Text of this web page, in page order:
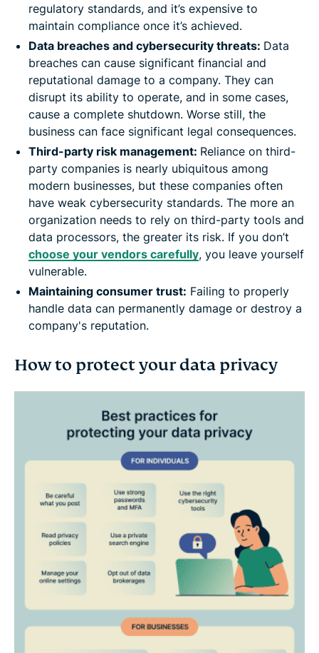
regulatory standards, and it’s expensive to
maintain compliance once it’s achieved.
Data breaches and cybersecurity threats: Data
breaches can cause significant financial and
reputational damage to a company. They can
disrupt its ability to operate, and in some cases,
cause a complete shutdown. Worse still, the
business can face significant legal consequences.
Third-party risk management: Reliance on third-
party companies is nearly ubiquitous among
modern businesses, but these companies often
have weak cybersecurity standards. The more an
organization needs to rely on third-party tools and
data processors, the greater its risk. If you don’t
choose your vendors carefully, you leave yourself
vulnerable.
Maintaining consumer trust: Failing to properly
handle data can permanently damage or destroy a
company's reputation.
How to protect your data privacy